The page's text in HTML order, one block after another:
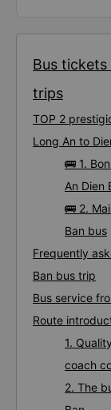
Bus
trips
TOP 2
Long An to
🚌 1.
An Dien
🚌 2.
Ban bus
Frequently
Ban bus trip
Bus service
Route
1.
coach
2. The